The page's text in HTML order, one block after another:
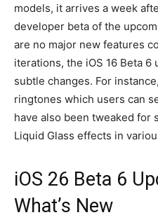
models, it arrives a week
developer beta of the
are no major new features
iterations, the iOS 16 Beta
subtle changes. For
ringtones which users can
have also been tweaked for
Liquid Glass effects in
iOS 26 Beta 6
What’s New